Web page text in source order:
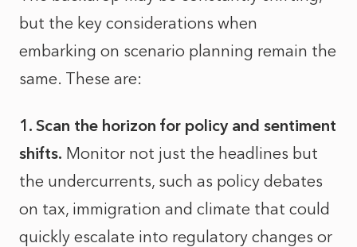
but the key considerations when
embarking on scenario planning remain the
same. These are:
1. Scan the horizon for policy and sentiment
shifts. Monitor not just the headlines but
the undercurrents, such as policy debates
on tax, immigration and climate that could
quickly escalate into regulatory changes or